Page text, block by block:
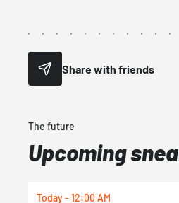
Share with friends
The future
Upcoming
Today - 12:00 AM